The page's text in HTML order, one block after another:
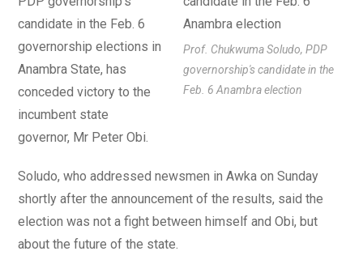
Prof. Chukwuma Soludo, PDP
governorship's candidate in the
Feb. 6 Anambra election
candidate in the Feb. 6
governorship elections in
Anambra State, has
conceded victory to the
incumbent state
governor, Mr Peter Obi.
Soludo, who addressed newsmen in Awka on Sunday
shortly after the announcement of the results, said the
election was not a fight between himself and Obi, but
about the future of the state.